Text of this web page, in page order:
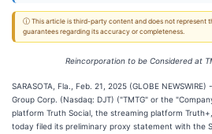
ⓘ This article is third-party content and does not represent
guarantees regarding its accuracy or completeness.
Reincorporation to be Considered at
SARASOTA, Fla., Feb. 21, 2025 (GLOBE
Group Corp. (Nasdaq: DJT) ("TMTG" or the
platform Truth Social, the streaming platform
today filed its preliminary proxy statement with the